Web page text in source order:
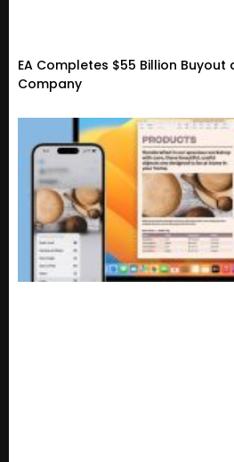
EA Completes $55 Billion
Company